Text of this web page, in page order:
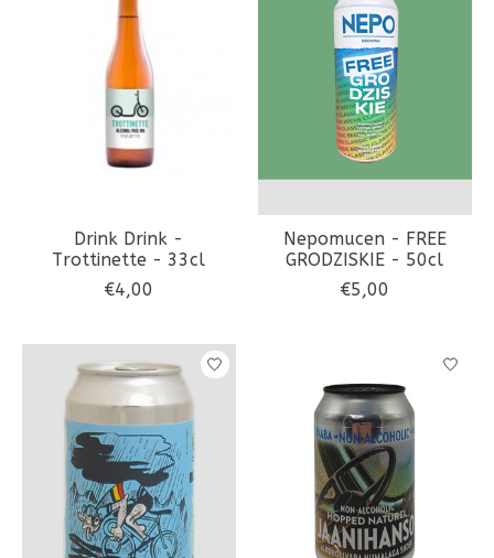
Drink Drink -
Trottinette - 33cl
€4,00
Nepomucen - FREE
GRODZISKIE - 50cl
€5,00